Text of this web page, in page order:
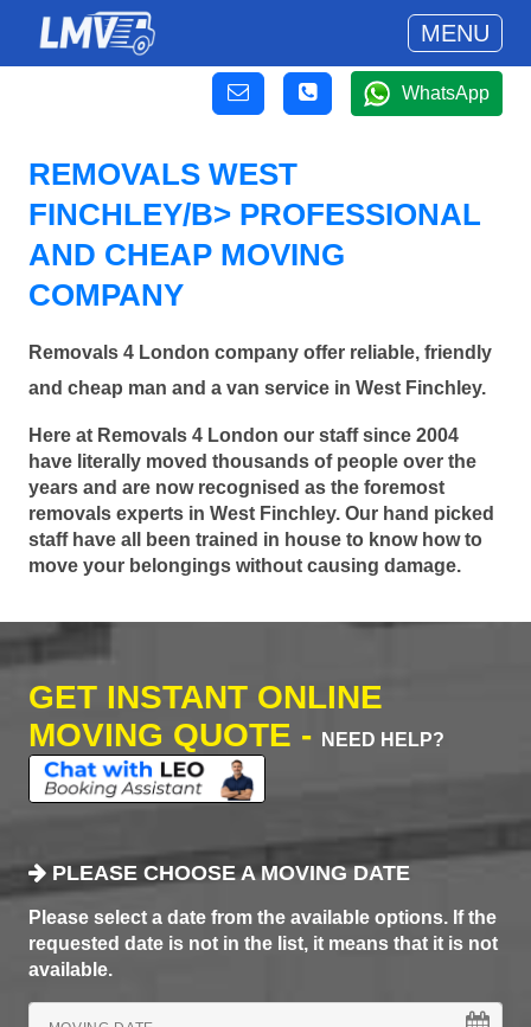
MENU
WhatsApp
REMOVALS WEST
FINCHLEY/B> PROFESSIONAL
AND CHEAP MOVING
COMPANY
Removals 4 London company offer reliable, friendly
and cheap man and a van service in West Finchley.
Here at Removals 4 London our staff since 2004
have literally moved thousands of people over the
years and are now recognised as the foremost
removals experts in West Finchley. Our hand picked
staff have all been trained in house to know how to
move your belongings without causing damage.
GET INSTANT ONLINE
MOVING QUOTE -
NEED HELP?
PLEASE CHOOSE A MOVING DATE
Please select a date from the available options. If the
requested date is not in the list, it means that it is not
available.